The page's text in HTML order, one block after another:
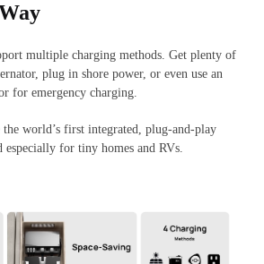
multiple charging methods. Get plenty of
plug in shore power, or even use an
for emergency charging.
world’s first integrated, plug-and-play
especially for tiny homes and RVs.